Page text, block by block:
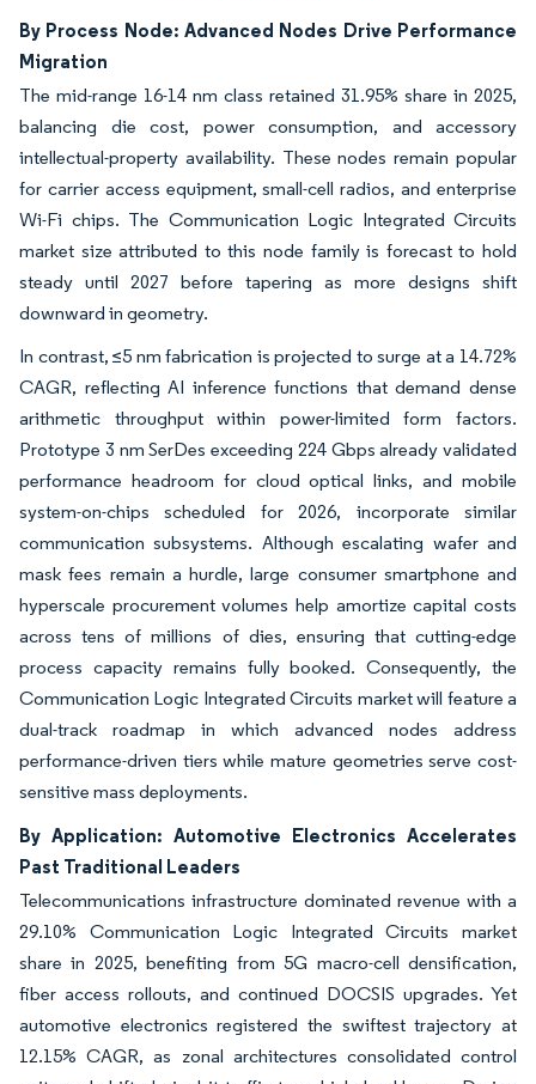
By Process Node: Advanced Nodes Drive Performance
Migration
The mid-range 16-14 nm class retained 31.95% share in 2025,
balancing die cost, power consumption, and accessory
intellectual-property availability. These nodes remain popular
for carrier access equipment, small-cell radios, and enterprise
Wi-Fi chips. The Communication Logic Integrated Circuits
market size attributed to this node family is forecast to hold
steady until 2027 before tapering as more designs shift
downward in geometry.
In contrast, ≤5 nm fabrication is projected to surge at a 14.72%
CAGR, reflecting AI inference functions that demand dense
arithmetic throughput within power-limited form factors.
Prototype 3 nm SerDes exceeding 224 Gbps already validated
performance headroom for cloud optical links, and mobile
system-on-chips scheduled for 2026, incorporate similar
communication subsystems. Although escalating wafer and
mask fees remain a hurdle, large consumer smartphone and
hyperscale procurement volumes help amortize capital costs
across tens of millions of dies, ensuring that cutting-edge
process capacity remains fully booked. Consequently, the
Communication Logic Integrated Circuits market will feature a
dual-track roadmap in which advanced nodes address
performance-driven tiers while mature geometries serve cost-
sensitive mass deployments.
By Application: Automotive Electronics Accelerates
Past Traditional Leaders
Telecommunications infrastructure dominated revenue with a
29.10% Communication Logic Integrated Circuits market
share in 2025, benefiting from 5G macro-cell densification,
fiber access rollouts, and continued DOCSIS upgrades. Yet
automotive electronics registered the swiftest trajectory at
12.15% CAGR, as zonal architectures consolidated control